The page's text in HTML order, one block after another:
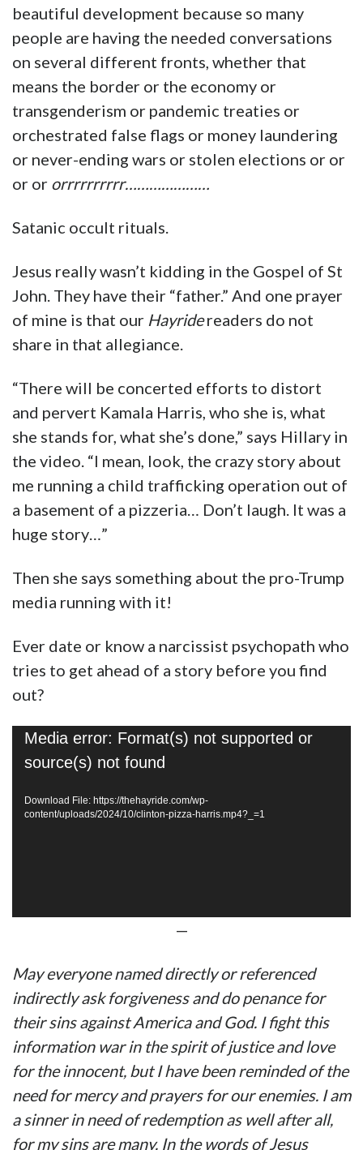
beautiful development because so many
people are having the needed conversations
on several different fronts, whether that
means the border or the economy or
transgenderism or pandemic treaties or
orchestrated false flags or money laundering
or never-ending wars or stolen elections or or
or or orrrrrrrrrr…………………
Satanic occult rituals.
Jesus really wasn’t kidding in the Gospel of St
John. They have their “father.” And one prayer
of mine is that our Hayridereaders do not
share in that allegiance.
“There will be concerted efforts to distort
and pervert Kamala Harris, who she is, what
she stands for, what she’s done,” says Hillary in
the video. “I mean, look, the crazy story about
me running a child trafficking operation out of
a basement of a pizzeria… Don’t laugh. It was a
huge story…”
Then she says something about the pro-Trump
media running with it!
Ever date or know a narcissist psychopath who
tries to get ahead of a story before you find
out?
Video
Player
Media error: Format(s) not supported or
source(s) not found
Download File: https://thehayride.com/wp-
content/uploads/2024/10/clinton-pizza-harris.mp4?_=1
—
May everyone named directly or referenced
indirectly ask forgiveness and do penance for
their sins against America and God. I fight this
information war in the spirit of justice and love
for the innocent, but I have been reminded of the
need for mercy and prayers for our enemies. I am
a sinner in need of redemption as well after all,
for my sins are many. In the words of Jesus